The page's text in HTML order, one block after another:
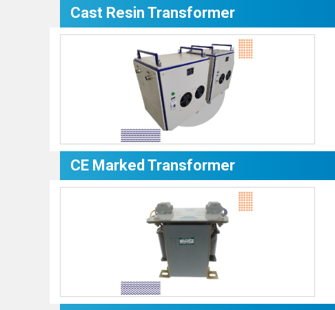
Cast Resin Transformer
CE Marked Transformer